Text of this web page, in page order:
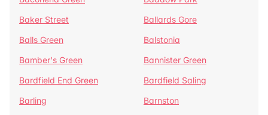
Baker Street
Ballards Gore
Balls Green
Balstonia
Bamber's Green
Bannister Green
Bardfield End Green
Bardfield Saling
Barling
Barnston